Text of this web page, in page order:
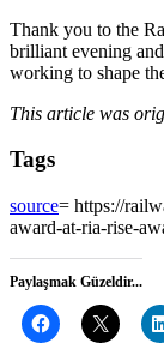
Thank you to the
brilliant evening
working to shape
This article was
Tags
source= https://
award-at-ria-rise-
Paylaşmak Güzeldir...